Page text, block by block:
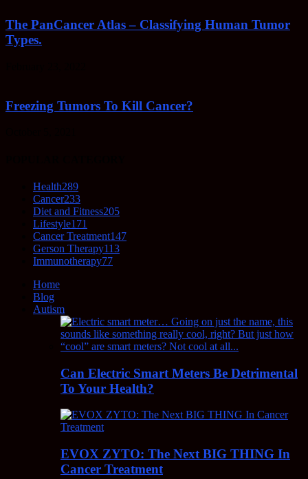
The PanCancer Atlas – Classifying Human Tumor
Types.
Freezing Tumors To Kill Cancer?
Health289
Cancer233
Diet and Fitness205
Lifestyle171
Cancer Treatment147
Gerson Therapy113
Immunotherapy77
Home
Blog
Autism
Can Electric Smart Meters Be Detrimental
To Your Health?
EVOX ZYTO: The Next BIG THING In
Cancer Treatment